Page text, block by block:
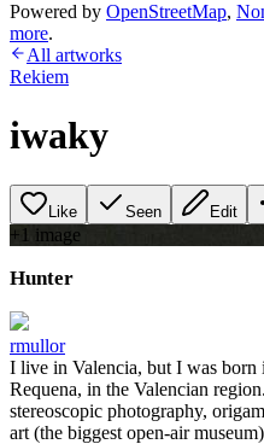
Powered by OpenStreetMap,
more.
All artworks
Rekiem
iwaky
Like Seen Edit
+ 1 image
Hunter
rmullor
I live in Valencia, but I was born
Requena, in the Valencian
stereoscopic photography,
art (the biggest open-air